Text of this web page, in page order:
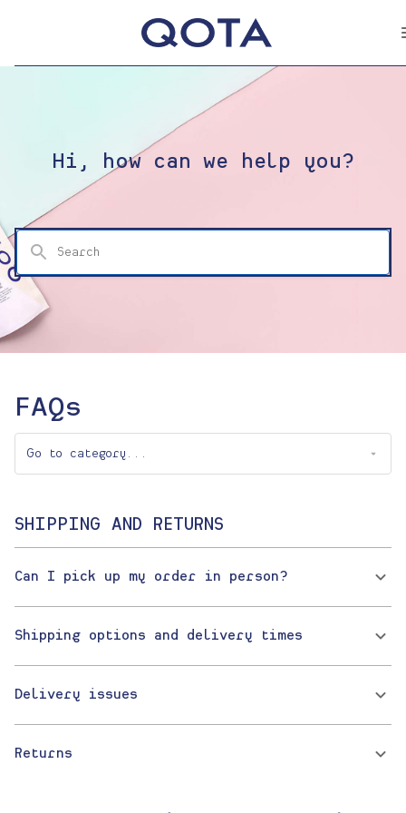
Hi, how can we help you?
FAQs
SHIPPING AND RETURNS
Can I pick up my order in person?
Shipping options and delivery times
Delivery issues
Returns